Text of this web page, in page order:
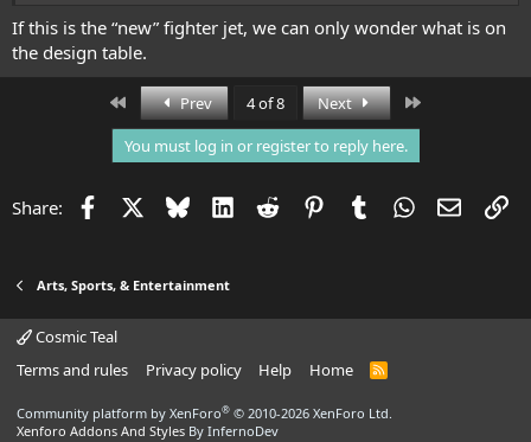
If this is the “new” fighter jet, we can only wonder what is on
the design table.
First Prev 4 of 8 Next
You must log in or register to reply here.
Share: Facebook Bluesky LinkedIn
Reddit PinterestTumblrWhatsApp
Email
Arts, Sports, & Entertainment
Cosmic Teal
Terms and rules
Privacy policy Help Home
R
Community platform by XenForo® © 2010-2026 XenForo Ltd.
Xenforo Addons And Styles By InfernoDev